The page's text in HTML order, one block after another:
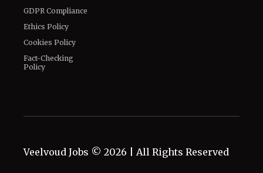
GDPR Compliance
Ethics Policy
Cookies Policy
Fact-Checking
Policy
Veelvoud Jobs © 2026 | All Rights Reserved